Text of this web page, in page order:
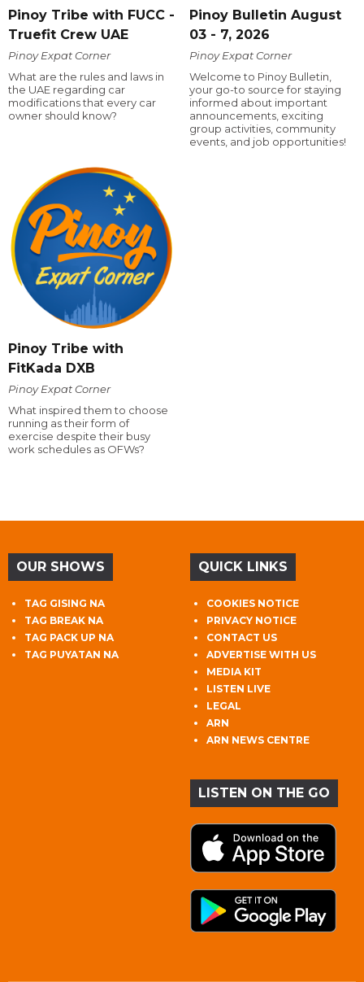
Pinoy Tribe with FUCC -
Truefit Crew UAE
Pinoy Expat Corner
What are the rules and laws in
the UAE regarding car
modifications that every car
owner should know?
Pinoy Bulletin August
03 - 7, 2026
Pinoy Expat Corner
Welcome to Pinoy Bulletin,
your go-to source for staying
informed about important
announcements, exciting
group activities, community
events, and job opportunities!
Pinoy Tribe with
FitKada DXB
Pinoy Expat Corner
What inspired them to choose
running as their form of
exercise despite their busy
work schedules as OFWs?
OUR SHOWS
TAG GISING NA
TAG BREAK NA
TAG PACK UP NA
TAG PUYATAN NA
QUICK LINKS
COOKIES NOTICE
PRIVACY NOTICE
CONTACT US
ADVERTISE WITH US
MEDIA KIT
LISTEN LIVE
LEGAL
ARN
ARN NEWS CENTRE
LISTEN ON THE GO